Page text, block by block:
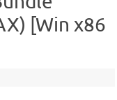
[Win x86